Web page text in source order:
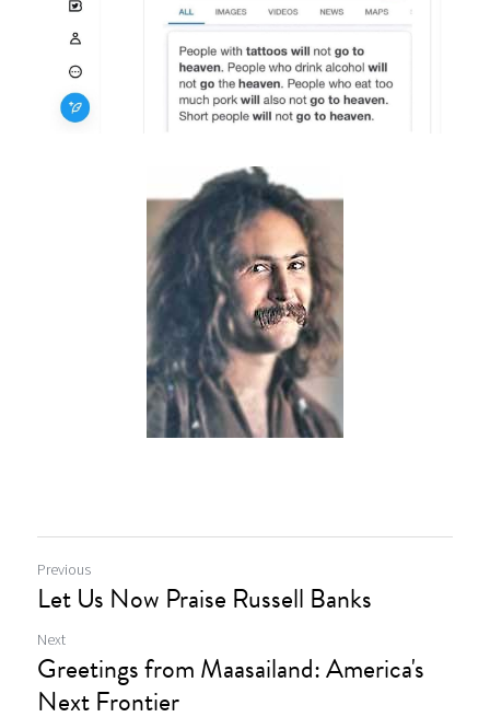
Previous
Let Us Now Praise Russell Banks
Next
Greetings from Maasailand: America's
Next Frontier